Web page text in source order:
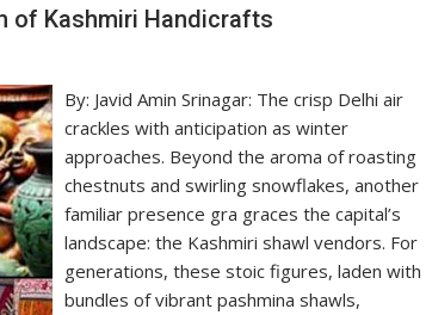
of Kashmiri Handicrafts
By: Javid Amin Srinagar: The crisp Delhi air
crackles with anticipation as winter
approaches. Beyond the aroma of roasting
chestnuts and swirling snowflakes, another
familiar presence gra graces the capital’s
landscape: the Kashmiri shawl vendors. For
generations, these stoic figures, laden with
bundles of vibrant pashmina shawls,